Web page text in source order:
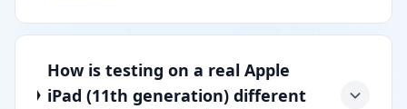
How is testing on a real Apple
iPad (11th generation) different